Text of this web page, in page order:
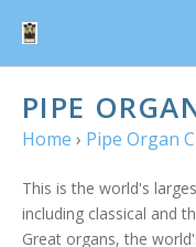
PIPE
Home › Pipe Organ
This is the world's
including classical and
Great organs, the